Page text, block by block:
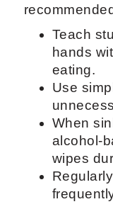
Teach
hands
eating.
Use
When
alcohol-
wipes